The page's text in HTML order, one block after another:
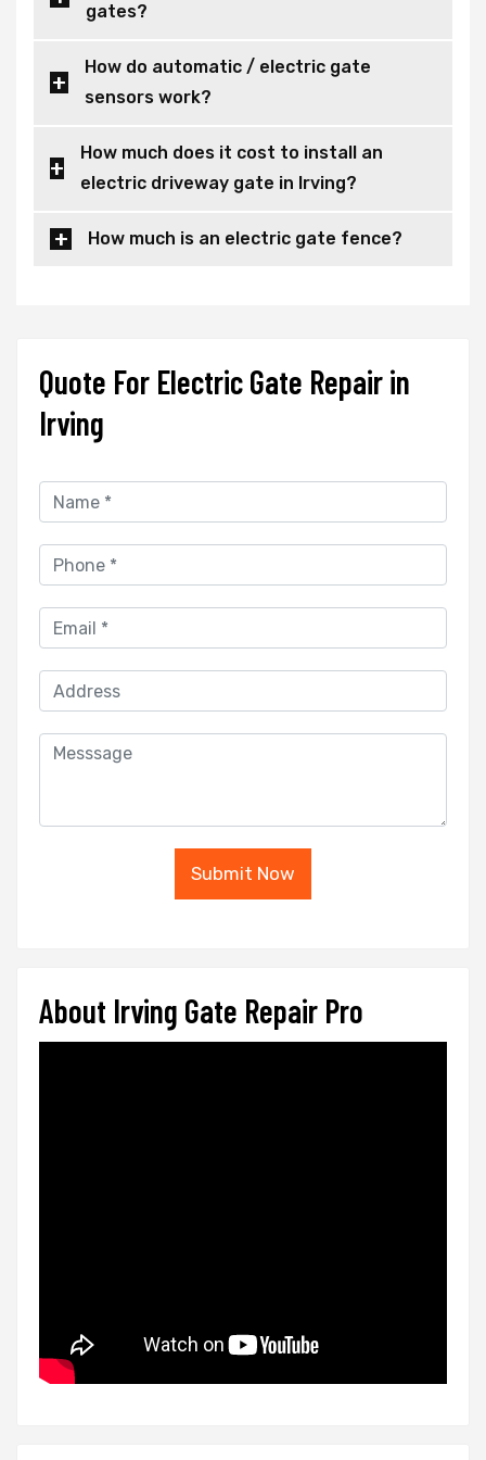
gates?
How do automatic / electric gate
sensors work?
How much does it cost to install an
electric driveway gate in Irving?
How much is an electric gate fence?
Quote For Electric Gate Repair in
Irving
Submit Now
About Irving Gate Repair Pro